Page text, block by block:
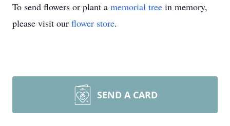
To send flowers or plant a memorial tree in memory,
please visit our flower store.
SEND A CARD